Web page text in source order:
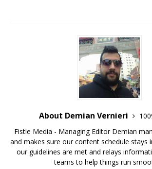
About Demian Vernieri
Fistle Media - Managing Editor Demian
and makes sure our content schedule stays
our guidelines are met and relays
teams to help things run